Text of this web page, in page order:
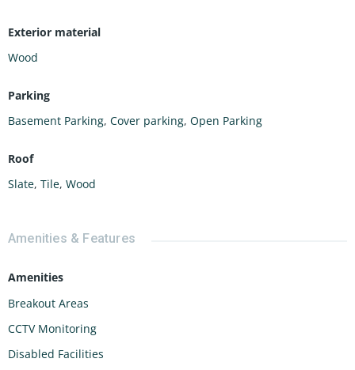
Exterior material
Wood
Parking
Basement Parking, Cover parking, Open Parking
Roof
Slate, Tile, Wood
Amenities & Features
Amenities
Breakout Areas
CCTV Monitoring
Disabled Facilities